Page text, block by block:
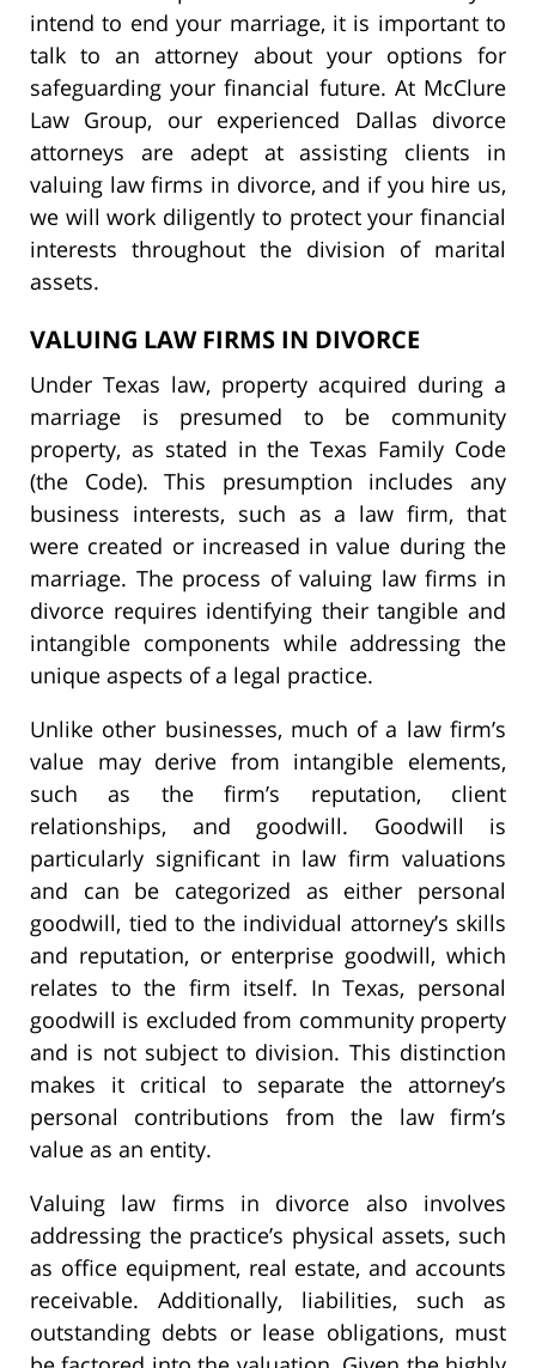
intend to end your marriage, it is important to
talk to an attorney about your options for
safeguarding your financial future. At McClure
Law Group, our experienced Dallas divorce
attorneys are adept at assisting clients in
valuing law firms in divorce, and if you hire us,
we will work diligently to protect your financial
interests throughout the division of marital
assets.
VALUING LAW FIRMS IN DIVORCE
Under Texas law, property acquired during a
marriage is presumed to be community
property, as stated in the Texas Family Code
(the Code). This presumption includes any
business interests, such as a law firm, that
were created or increased in value during the
marriage. The process of valuing law firms in
divorce requires identifying their tangible and
intangible components while addressing the
unique aspects of a legal practice.
Unlike other businesses, much of a law firm’s
value may derive from intangible elements,
such as the firm’s reputation, client
relationships, and goodwill. Goodwill is
particularly significant in law firm valuations
and can be categorized as either personal
goodwill, tied to the individual attorney’s skills
and reputation, or enterprise goodwill, which
relates to the firm itself. In Texas, personal
goodwill is excluded from community property
and is not subject to division. This distinction
makes it critical to separate the attorney’s
personal contributions from the law firm’s
value as an entity.
Valuing law firms in divorce also involves
addressing the practice’s physical assets, such
as office equipment, real estate, and accounts
receivable. Additionally, liabilities, such as
outstanding debts or lease obligations, must